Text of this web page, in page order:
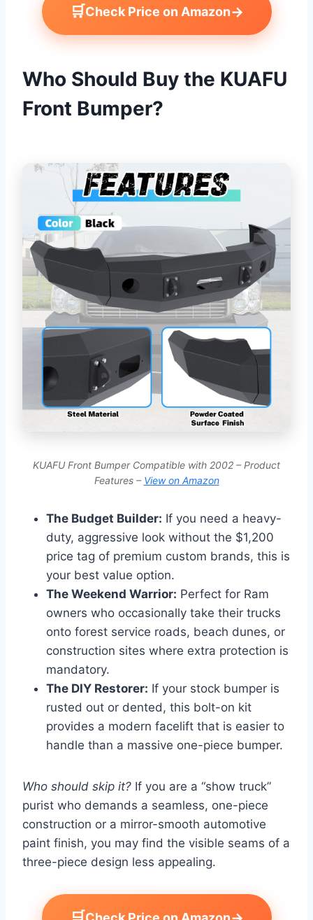
🛒Check Price on Amazon→
Who Should Buy the KUAFU
Front Bumper?
KUAFU Front Bumper Compatible with 2002 – Product
Features – View on Amazon
The Budget Builder: If you need a heavy-
duty, aggressive look without the $1,200
price tag of premium custom brands, this is
your best value option.
The Weekend Warrior: Perfect for Ram
owners who occasionally take their trucks
onto forest service roads, beach dunes, or
construction sites where extra protection is
mandatory.
The DIY Restorer: If your stock bumper is
rusted out or dented, this bolt-on kit
provides a modern facelift that is easier to
handle than a massive one-piece bumper.
Who should skip it? If you are a “show truck”
purist who demands a seamless, one-piece
construction or a mirror-smooth automotive
paint finish, you may find the visible seams of a
three-piece design less appealing.